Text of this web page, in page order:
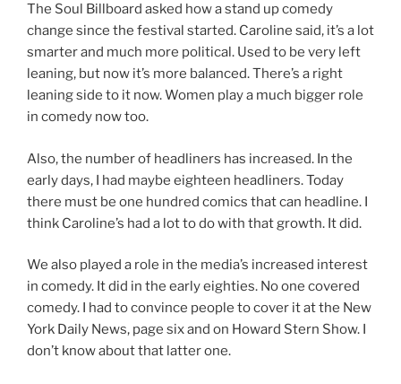
The Soul Billboard asked how a stand up comedy
change since the festival started. Caroline said, it’s a lot
smarter and much more political. Used to be very left
leaning, but now it’s more balanced. There’s a right
leaning side to it now. Women play a much bigger role
in comedy now too.
Also, the number of headliners has increased. In the
early days, I had maybe eighteen headliners. Today
there must be one hundred comics that can headline. I
think Caroline’s had a lot to do with that growth. It did.
We also played a role in the media’s increased interest
in comedy. It did in the early eighties. No one covered
comedy. I had to convince people to cover it at the New
York Daily News, page six and on Howard Stern Show. I
don’t know about that latter one.